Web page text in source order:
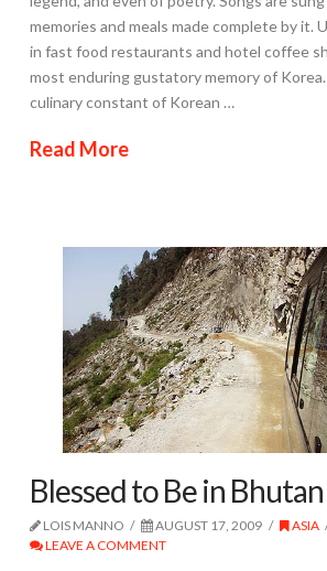
memories and meals made complete by it.
in fast food restaurants and hotel coffee
most enduring gustatory memory of
culinary constant of Korean …
Read More
Blessed to Be in Bhutan
LOIS MANNO AUGUST 17, 2009
ASIA
LEAVE A COMMENT